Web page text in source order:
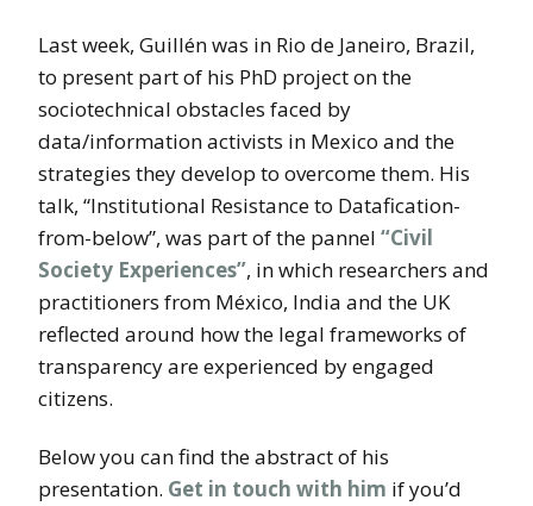
Last week, Guillén was in Rio de Janeiro, Brazil,
to present part of his PhD project on the
sociotechnical obstacles faced by
data/information activists in Mexico and the
strategies they develop to overcome them. His
talk, “Institutional Resistance to Datafication-
from-below”, was part of the pannel “Civil
Society Experiences”, in which researchers and
practitioners from México, India and the UK
reflected around how the legal frameworks of
transparency are experienced by engaged
citizens.
Below you can find the abstract of his
presentation. Get in touch with him if you’d